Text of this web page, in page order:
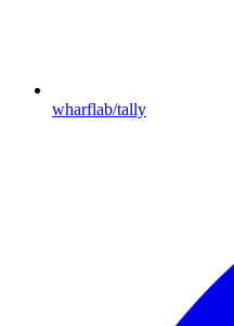
wharflab/tally